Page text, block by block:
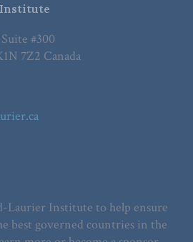
#300
7Z2 Canada
Laurier Institute to help ensure
best governed countries in the